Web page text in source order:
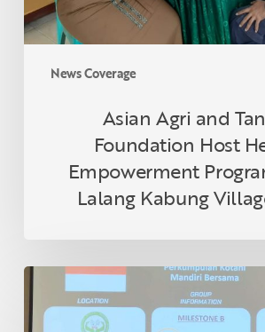
News Coverage
in
Lalang
Asian Agri and
Foundation Host
Empowerment
Lalang Kabung
Indonesian
Smallholder
Farmer